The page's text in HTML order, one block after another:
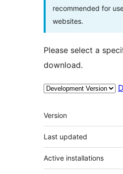
recommended for
websites.
Please select a
download.
Meta
Version
Last updated
Active installations